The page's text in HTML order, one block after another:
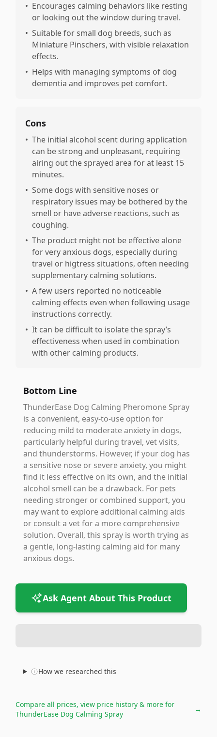
• Encourages calming behaviors like resting
or looking out the window during travel.
• Suitable for small dog breeds, such as
Miniature Pinschers, with visible relaxation
effects.
• Helps with managing symptoms of dog
dementia and improves pet comfort.
Cons
• The initial alcohol scent during application
can be strong and unpleasant, requiring
airing out the sprayed area for at least 15
minutes.
• Some dogs with sensitive noses or
respiratory issues may be bothered by the
smell or have adverse reactions, such as
coughing.
• The product might not be effective alone
for very anxious dogs, especially during
travel or higtress situations, often needing
supplementary calming solutions.
• A few users reported no noticeable
calming effects even when following usage
instructions correctly.
• It can be difficult to isolate the spray’s
effectiveness when used in combination
with other calming products.
Bottom Line
ThunderEase Dog Calming Pheromone Spray
is a convenient, easy-to-use option for
reducing mild to moderate anxiety in dogs,
particularly helpful during travel, vet visits,
and thunderstorms. However, if your dog has
a sensitive nose or severe anxiety, you might
find it less effective on its own, and the initial
alcohol smell can be a drawback. For pets
needing stronger or combined support, you
may want to explore additional calming aids
or consult a vet for a more comprehensive
solution. Overall, this spray is worth trying as
a gentle, long-lasting calming aid for many
anxious dogs.
Ask Agent About This Product
How we researched this
Compare all prices, view price history & more for
ThunderEase Dog Calming Spray
→